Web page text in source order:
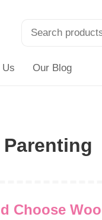
Us Our Blog
Choose